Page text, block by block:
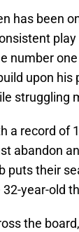
has been
play
number
upon his
struggling
a record of
abandon
puts their
32-year-old
the